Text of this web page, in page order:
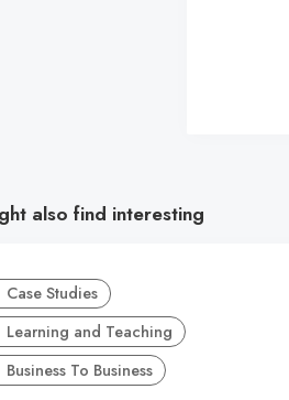
also find interesting
Case Studies
Learning and Teaching
Business To Business